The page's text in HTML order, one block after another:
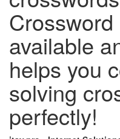
available
helps you
solving
perfectly!